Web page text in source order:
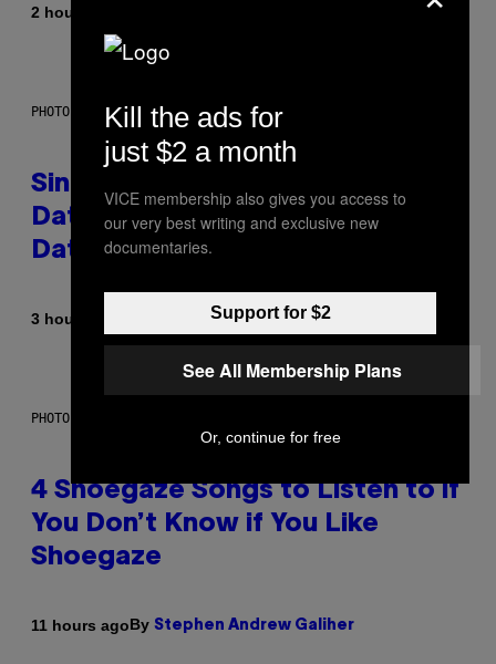
2 hours ago
PHOTO: PIXELSEFFECT / GETTY IMAGES
Singles Are Ditching Expensive
Dates for ‘Infladating,’ and a
Dating Expert Has Thoughts
3 hours ago Sammi Caramela
PHOTO BY SCOTT LEGATO/GETTY IMAGES
4 Shoegaze Songs to Listen to if
You Don’t Know if You Like
Shoegaze
11 hours agoBy Stephen Andrew Galiher
Kill the ads for
just $2 a month
VICE membership also gives you access to
our very best writing and exclusive new
documentaries.
Support for $2
See All Membership Plans
Or, continue for free